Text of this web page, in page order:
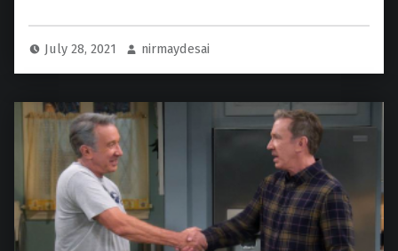
July 28, 2021 nirmaydesai